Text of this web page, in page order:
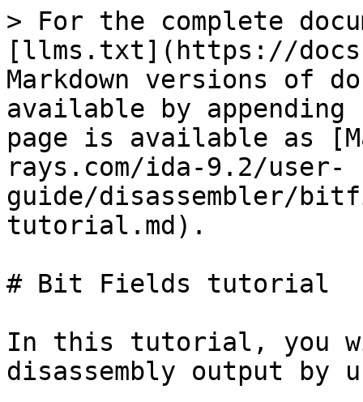
> For the complete
[llms.txt](https://
Markdown versions of
available by
page is available as
rays.com/ida-9.2/user-
guide/disassembler/
tutorial.md).
# Bit Fields tutorial
In this tutorial, you
disassembly output